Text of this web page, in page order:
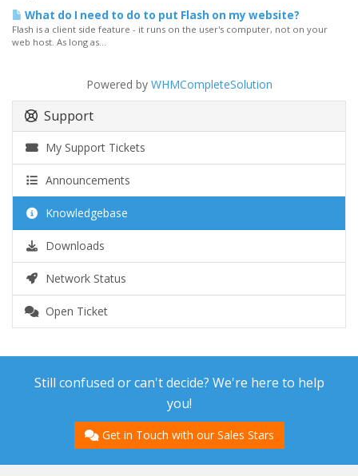
What do I need to do to put Flash on my website?
Flash is a client side feature - it runs on the user's computer, not on your
web host. As long as...
Powered by WHMCompleteSolution
Support
My Support Tickets
Announcements
Knowledgebase
Downloads
Network Status
Open Ticket
Still confused or can't decide? We're here to help
you!
Get in Touch with our Sales Stars